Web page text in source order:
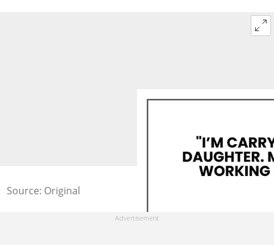
Source: Original